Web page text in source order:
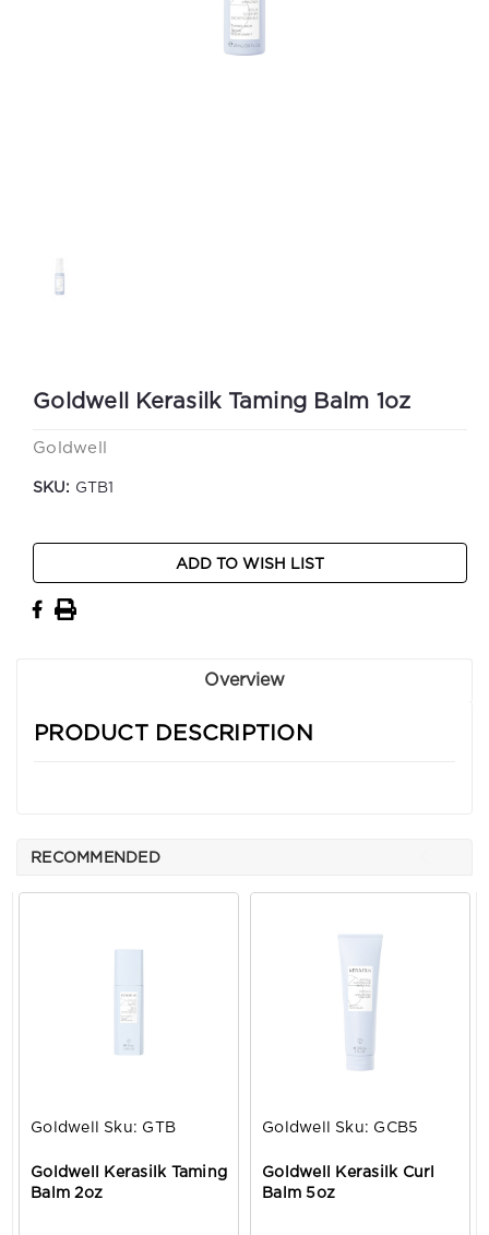
Goldwell Kerasilk Taming Balm 1oz
Goldwell
SKU: GTB1
Stock:
ADD TO WISH LIST
Overview
PRODUCT DESCRIPTION
RECOMMENDED
Goldwell Sku: GTB
Goldwell Kerasilk Taming
Balm 2oz
Goldwell Sku: GCB5
Goldwell Kerasilk Curl
Balm 5oz